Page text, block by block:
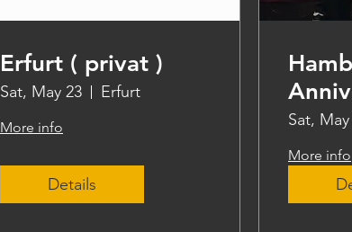
Erfurt ( privat )
Sat, May 23 Erfurt
More info
Details
Sat,
More info